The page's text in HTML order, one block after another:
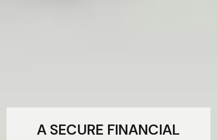
A SECURE FINANCIAL